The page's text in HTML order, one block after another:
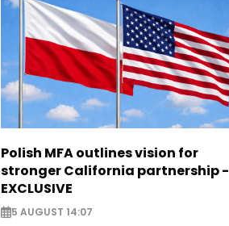
Polish MFA outlines vision for
stronger California partnership -
EXCLUSIVE
5 AUGUST 14:07